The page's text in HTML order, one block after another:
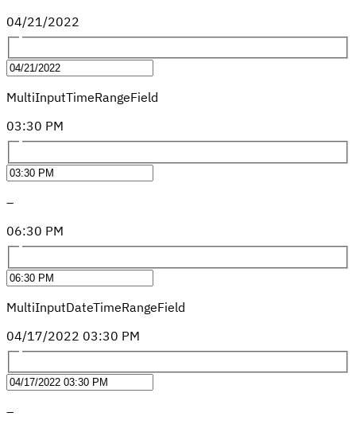
04/21 /2022
MultiInputTimeRangeField
03:30 PM
–
06:30 PM
MultiInputDateTimeRangeField
04/17/2022 03:30 PM
–